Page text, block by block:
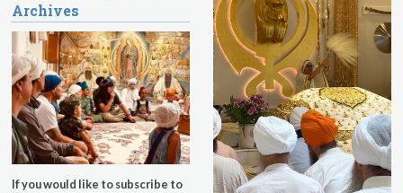
Kundalini Yoga Class-Jai Karta
Singh
Subagh Kriya Online
Evening Program
Archives
If you would like to subscribe to